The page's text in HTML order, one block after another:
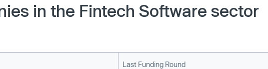
in the Fintech Software sector
Last Funding Round